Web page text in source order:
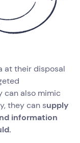
at their disposal
can also mimic
they can supply
information